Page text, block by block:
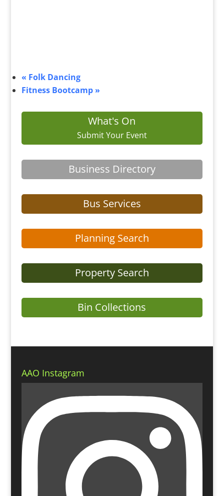
« Folk Dancing
Fitness Bootcamp »
What's On
Submit Your Event
Business Directory
Bus Services
Planning Search
Property Search
Bin Collections
AAO Instagram